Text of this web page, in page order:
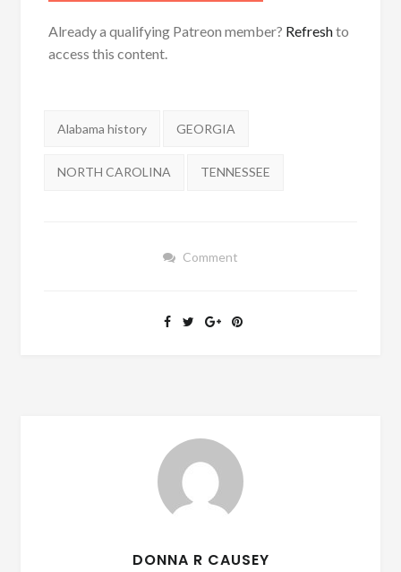
Already a qualifying Patreon member? Refreshto
access this content.
Tags:
Alabama history GEORGIA
NORTH CAROLINA TENNESSEE
Comment
DONNA R CAUSEY